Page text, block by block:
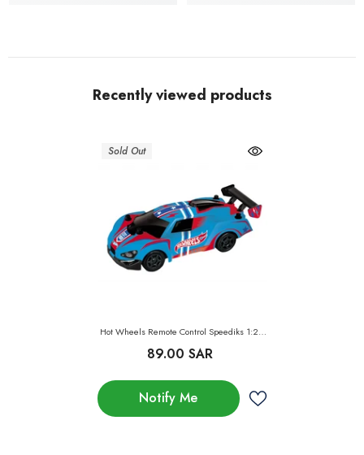
Recently viewed products
Sold Out
Hot Wheels Remote Control Speediks 1:28
89.00 SAR
Notify Me